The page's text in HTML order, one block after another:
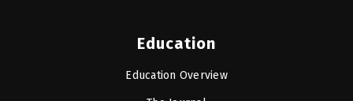
Education
Education Overview